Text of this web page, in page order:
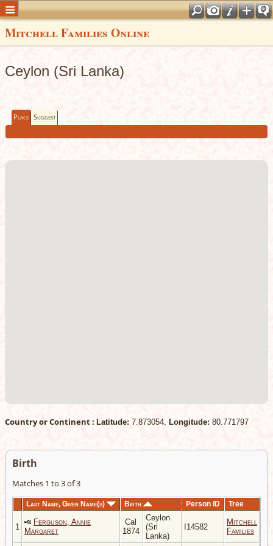
Mitchell Families Online
Ceylon (Sri Lanka)
Place Suggest
Country or Continent : Latitude: 7.873054, Longitude: 80.771797
Birth
Matches 1 to 3 of 3
Last Name, Given Name(s) Birth Person ID Tree
1
Ferguson, Annie
Margaret
Cal
1874
Ceylon
(Sri
Lanka)
I14582
Mitchell
Families